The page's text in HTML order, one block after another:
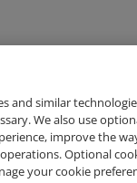
and similar
We also use
improve the
Optional
your cookie